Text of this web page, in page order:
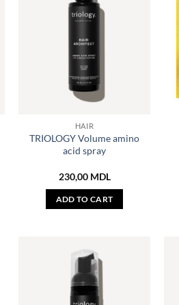
HAIR
TRIOLOGY Volume amino
acid spray
230,00 MDL
ADD TO CART